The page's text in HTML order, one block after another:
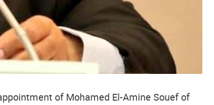
of Mohamed El-Amine Souef of